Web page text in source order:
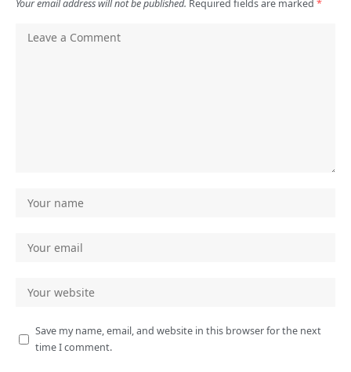
Your email address will not be published. Required fields are marked *
Save my name, email, and website in this browser for the next
time I comment.